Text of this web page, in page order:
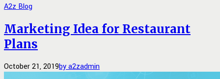
A2z Blog
Marketing Idea for Restaurant
Plans
October 21, 2019by a2zadmin